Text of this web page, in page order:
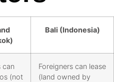
Bali (Indonesia)
can
(not
Foreigners can lease
(land owned by